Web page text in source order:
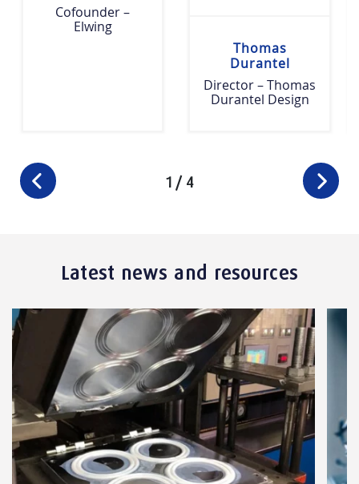
Cofounder –
Elwing
Thomas
Durantel
Director – Thomas
Durantel Design
1 / 4
Latest news and resources